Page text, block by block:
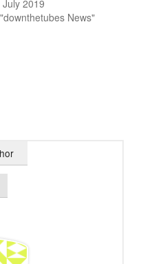
July 2019
News"